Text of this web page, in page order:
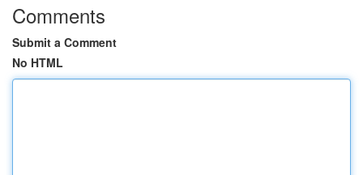
Comments
Submit a Comment
No HTML